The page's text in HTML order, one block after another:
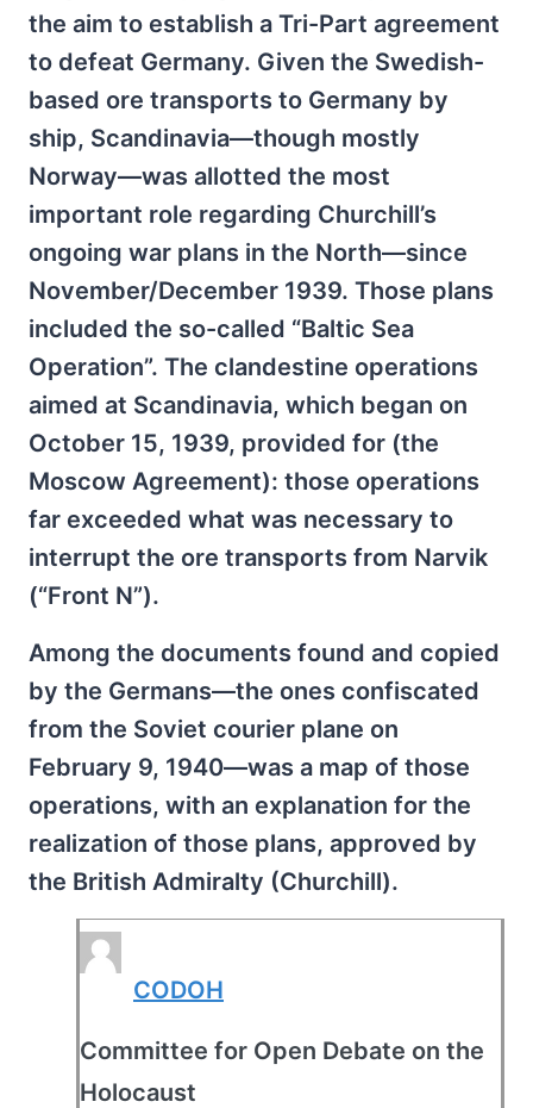
the aim to establish a Tri-Part agreement
to defeat Germany. Given the Swedish-
based ore transports to Germany by
ship, Scandinavia—though mostly
Norway—was allotted the most
important role regarding Churchill’s
ongoing war plans in the North—since
November/December 1939. Those plans
included the so-called “Baltic Sea
Operation”. The clandestine operations
aimed at Scandinavia, which began on
October 15, 1939, provided for (the
Moscow Agreement): those operations
far exceeded what was necessary to
interrupt the ore transports from Narvik
(“Front N”).
Among the documents found and copied
by the Germans—the ones confiscated
from the Soviet courier plane on
February 9, 1940—was a map of those
operations, with an explanation for the
realization of those plans, approved by
the British Admiralty (Churchill).
CODOH
Committee for Open Debate on the
Holocaust